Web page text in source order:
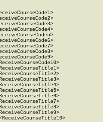
ReceiveCourseTitle10>